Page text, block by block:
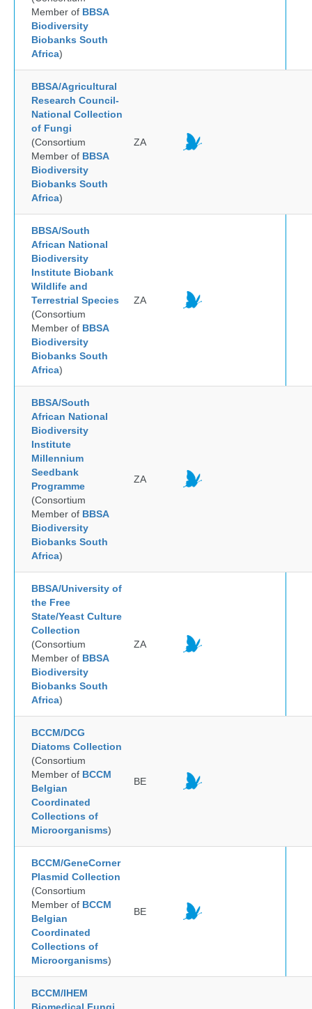
Member of BBSA
Biodiversity
Biobanks South
Africa)
BBSA/Agricultural
Research Council-
National Collection
of Fungi
(Consortium
Member of BBSA
Biodiversity
Biobanks South
Africa)
ZA
BBSA/South
African National
Biodiversity
Institute Biobank
Wildlife and
Terrestrial Species
(Consortium
Member of BBSA
Biodiversity
Biobanks South
Africa)
ZA
BBSA/South
African National
Biodiversity
Institute
Millennium
Seedbank
Programme
(Consortium
Member of BBSA
Biodiversity
Biobanks South
Africa)
ZA
BBSA/University of
the Free
State/Yeast Culture
Collection
(Consortium
Member of BBSA
Biodiversity
Biobanks South
Africa)
ZA
BCCM/DCG
Diatoms Collection
(Consortium
Member of BCCM
Belgian
Coordinated
Collections of
Microorganisms)
BE
BCCM/GeneCorner
Plasmid Collection
(Consortium
Member of BCCM
Belgian
Coordinated
Collections of
Microorganisms)
BE
BCCM/IHEM